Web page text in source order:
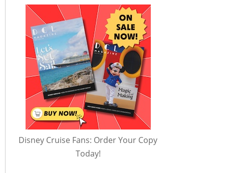
Disney Cruise Fans: Order Your Copy
Today!